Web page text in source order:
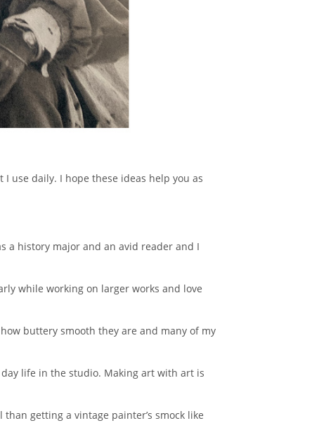
use daily. I hope these ideas help you as
a history major and an avid reader and I
while working on larger works and love
buttery smooth they are and many of my
life in the studio. Making art with art is
getting a vintage painter’s smock like